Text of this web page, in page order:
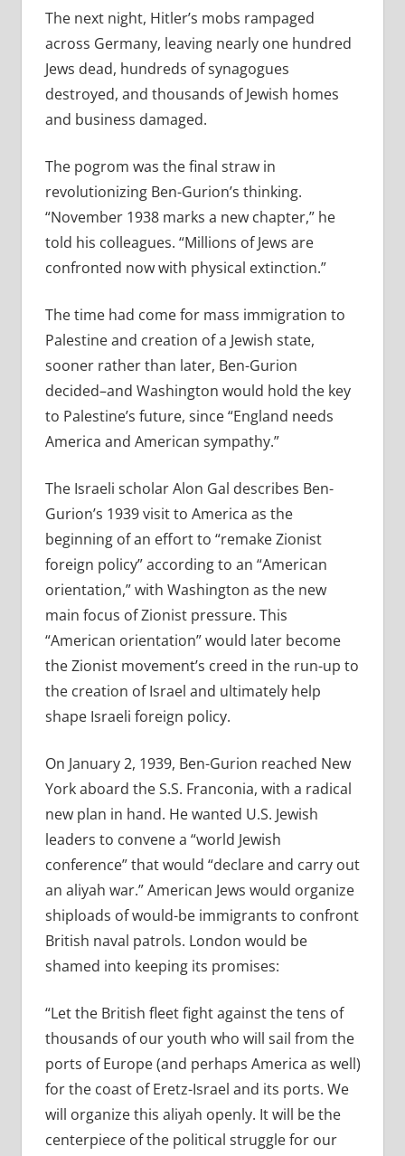
The next night, Hitler’s mobs rampaged
across Germany, leaving nearly one hundred
Jews dead, hundreds of synagogues
destroyed, and thousands of Jewish homes
and business damaged.
The pogrom was the final straw in
revolutionizing Ben-Gurion’s thinking.
“November 1938 marks a new chapter,” he
told his colleagues. “Millions of Jews are
confronted now with physical extinction.”
The time had come for mass immigration to
Palestine and creation of a Jewish state,
sooner rather than later, Ben-Gurion
decided–and Washington would hold the key
to Palestine’s future, since “England needs
America and American sympathy.”
The Israeli scholar Alon Gal describes Ben-
Gurion’s 1939 visit to America as the
beginning of an effort to “remake Zionist
foreign policy” according to an “American
orientation,” with Washington as the new
main focus of Zionist pressure. This
“American orientation” would later become
the Zionist movement’s creed in the run-up to
the creation of Israel and ultimately help
shape Israeli foreign policy.
On January 2, 1939, Ben-Gurion reached New
York aboard the S.S. Franconia, with a radical
new plan in hand. He wanted U.S. Jewish
leaders to convene a “world Jewish
conference” that would “declare and carry out
an aliyah war.” American Jews would organize
shiploads of would-be immigrants to confront
British naval patrols. London would be
shamed into keeping its promises:
“Let the British fleet fight against the tens of
thousands of our youth who will sail from the
ports of Europe (and perhaps America as well)
for the coast of Eretz-Israel and its ports. We
will organize this aliyah openly. It will be the
centerpiece of the political struggle for our